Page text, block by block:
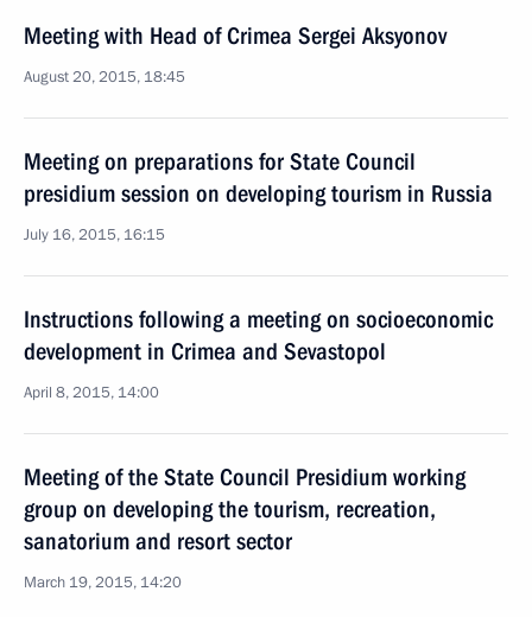
Meeting with Head of Crimea Sergei Aksyonov
August 20, 2015, 18:45
Meeting on preparations for State Council
presidium session on developing tourism in Russia
July 16, 2015, 16:15
Instructions following a meeting on socioeconomic
development in Crimea and Sevastopol
April 8, 2015, 14:00
Meeting of the State Council Presidium working
group on developing the tourism, recreation,
sanatorium and resort sector
March 19, 2015, 14:20